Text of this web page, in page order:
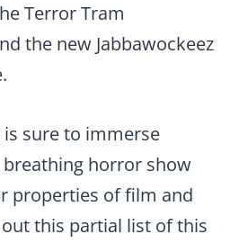
Terror Tram
the new Jabbawockeez
is sure to immerse
breathing horror show
properties of film and
this partial list of this